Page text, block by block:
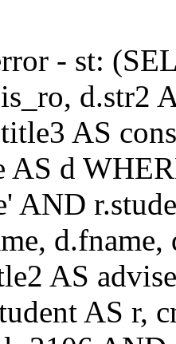
- st:
d.str2
AS
AS d
AND
d.fname,
AS
AS r,